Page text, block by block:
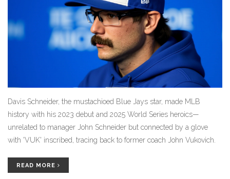
Davis Schneider, the mustachioed Blue Jays star, made MLB
history with his 2023 debut and 2025 World Series heroics—
unrelated to manager John Schneider but connected by a glove
with 'VUK' inscribed, tracing back to former coach John Vukovich.
READ MORE